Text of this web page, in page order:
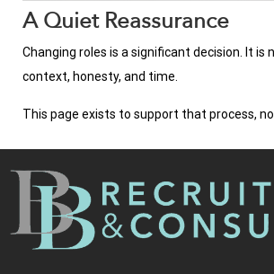
A Quiet Reassurance
Changing roles is a significant decision. It is
context, honesty, and time.
This page exists to support that process,